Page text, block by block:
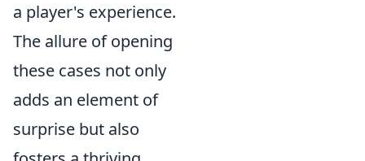
a player's experience.
The allure of opening
these cases not only
adds an element of
surprise but also